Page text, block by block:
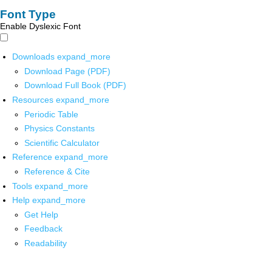
Font Type
Enable Dyslexic Font
Downloads expand_more
Download Page (PDF)
Download Full Book (PDF)
Resources expand_more
Periodic Table
Physics Constants
Scientific Calculator
Reference expand_more
Reference & Cite
Tools expand_more
Help expand_more
Get Help
Feedback
Readability